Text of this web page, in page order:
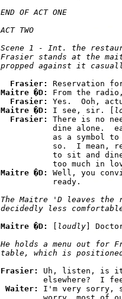
END OF ACT ONE
ACT TWO
Scene 1 - Int. the
Frasier stands at the
Frasier:
Maitre �D: From the
Frasier:
Maitre �D: I see, sir. [
Frasier: There is no
dine alone.
as a symbol
so.  I mean,
to sit and
Maitre �D: Well, you
The Maitre 'D leaves
Maitre �D:
loudly
He holds a menu out for
Frasier: Uh, listen, is it
elsewhere?  I
Waiter: I'm very sorry,